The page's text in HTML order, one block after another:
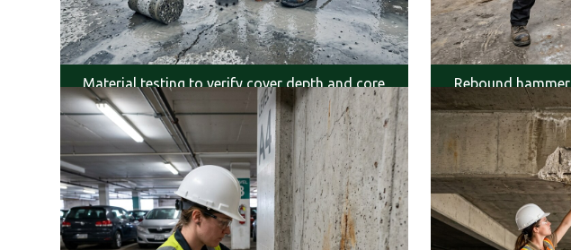
Material testing to verify cover depth and core
condition.
Rebound